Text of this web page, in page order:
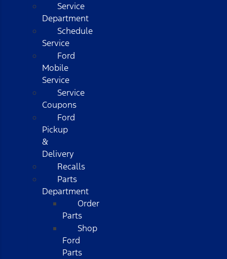
Service
Department
Schedule
Service
Ford
Mobile
Service
Service
Coupons
Ford
Pickup
&
Delivery
Recalls
Parts
Department
Order
Parts
Shop
Ford
Parts